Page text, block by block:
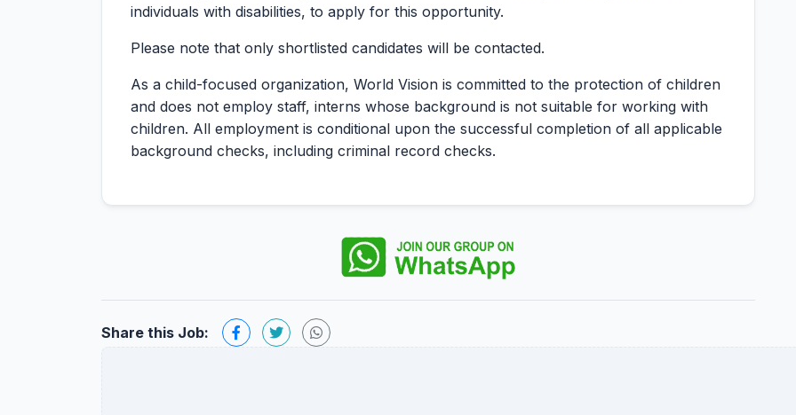
individuals with disabilities, to apply for this opportunity.
Please note that only shortlisted candidates will be contacted.
As a child-focused organization, World Vision is committed to the protection of children
and does not employ staff, interns whose background is not suitable for working with
children. All employment is conditional upon the successful completion of all applicable
background checks, including criminal record checks.
Share this Job: